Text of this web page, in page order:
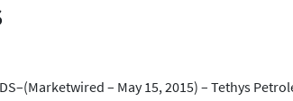
– May 15, 2015) – Tethys